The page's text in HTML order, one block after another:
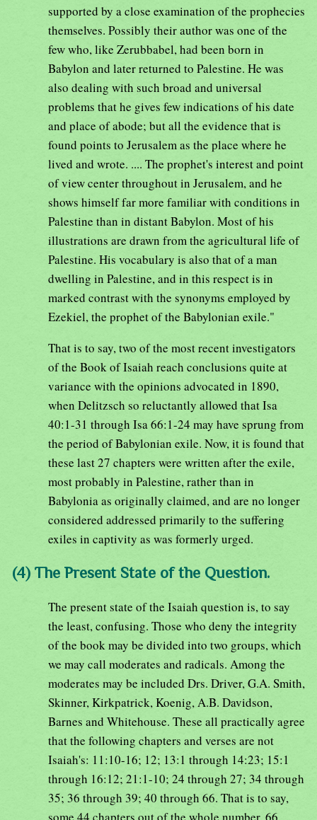
supported by a close examination of the prophecies
themselves. Possibly their author was one of the
few who, like Zerubbabel, had been born in
Babylon and later returned to Palestine. He was
also dealing with such broad and universal
problems that he gives few indications of his date
and place of abode; but all the evidence that is
found points to Jerusalem as the place where he
lived and wrote. .... The prophet's interest and point
of view center throughout in Jerusalem, and he
shows himself far more familiar with conditions in
Palestine than in distant Babylon. Most of his
illustrations are drawn from the agricultural life of
Palestine. His vocabulary is also that of a man
dwelling in Palestine, and in this respect is in
marked contrast with the synonyms employed by
Ezekiel, the prophet of the Babylonian exile."
That is to say, two of the most recent investigators
of the Book of Isaiah reach conclusions quite at
variance with the opinions advocated in 1890,
when Delitzsch so reluctantly allowed that Isa
40:1-31 through Isa 66:1-24 may have sprung from
the period of Babylonian exile. Now, it is found that
these last 27 chapters were written after the exile,
most probably in Palestine, rather than in
Babylonia as originally claimed, and are no longer
considered addressed primarily to the suffering
exiles in captivity as was formerly urged.
(4) The Present State of the Question.
The present state of the Isaiah question is, to say
the least, confusing. Those who deny the integrity
of the book may be divided into two groups, which
we may call moderates and radicals. Among the
moderates may be included Drs. Driver, G.A. Smith,
Skinner, Kirkpatrick, Koenig, A.B. Davidson,
Barnes and Whitehouse. These all practically agree
that the following chapters and verses are not
Isaiah's: 11:10-16; 12; 13:1 through 14:23; 15:1
through 16:12; 21:1-10; 24 through 27; 34 through
35; 36 through 39; 40 through 66. That is to say,